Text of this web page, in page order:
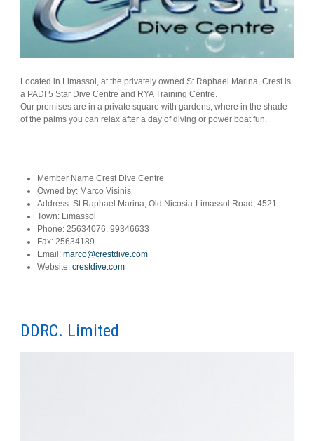
Located in Limassol, at the privately owned St Raphael Marina, Crest is
a PADI 5 Star Dive Centre and RYA Training Centre.
Our premises are in a private square with gardens, where in the shade
of the palms you can relax after a day of diving or power boat fun.
Member Name Crest Dive Centre
Owned by: Marco Visinis
Address: St Raphael Marina, Old Nicosia-Limassol Road, 4521
Town: Limassol
Phone: 25634076, 99346633
Fax: 25634189
Email: marco@crestdive.com
Website: crestdive.com
DDRC. Limited